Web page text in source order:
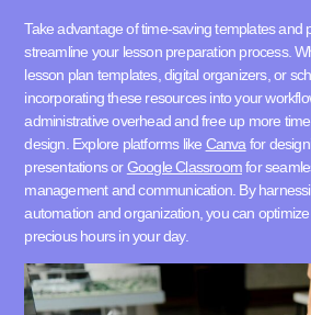
Take advantage of time-saving templates and
streamline your lesson preparation process.
lesson plan templates, digital organizers, or
incorporating these resources into your
administrative overhead and free up more
design. Explore platforms like Canva for
presentations orGoogle Classroomfor
management and communication. By
automation and organization, you can
precious hours in your day.